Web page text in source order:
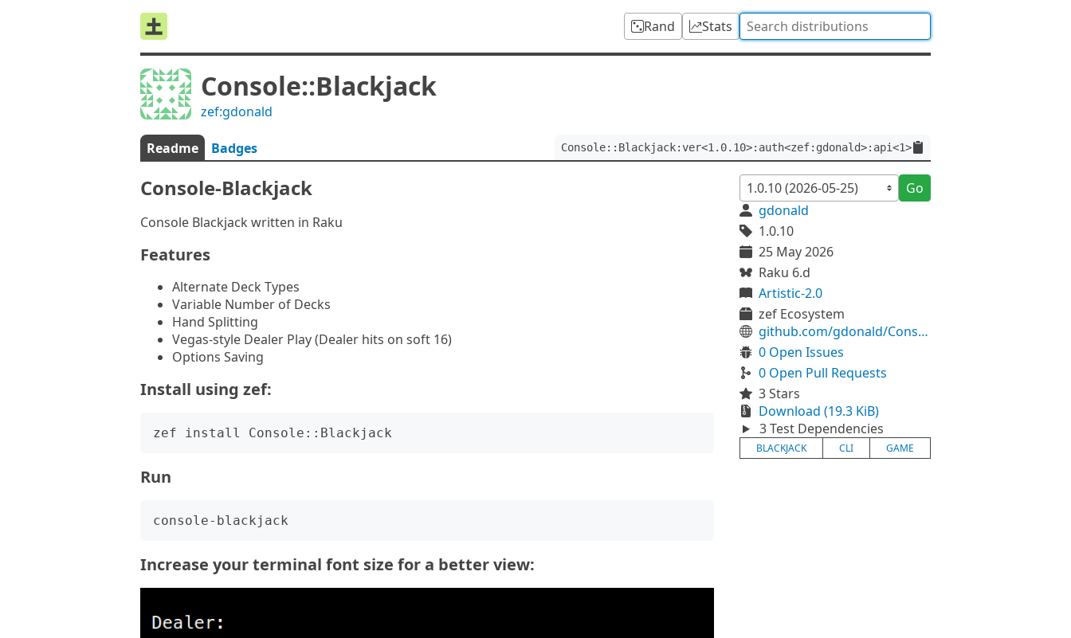
Rand Stats
Console::Blackjack
zef:gdonald
Readme Badges Console::Blackjack:ver<1.0.10>:auth<zef:gdonald>:api<1>
Console-Blackjack
Console Blackjack written in Raku
Features
Alternate Deck Types
Variable Number of Decks
Hand Splitting
Vegas-style Dealer Play (Dealer hits on soft 16)
Options Saving
Install using zef:
Run
Increase your terminal font size for a better view:
Go
gdonald
1.0.10
25 May 2026
Raku 6.d
Artistic-2.0
zef Ecosystem
github.com/gdonald/Console-Blackjack
0 Open Issues
0 Open Pull Requests
3 Stars
Download (19.3 KiB)
3 Test Dependencies
BLACKJACK CLI GAME